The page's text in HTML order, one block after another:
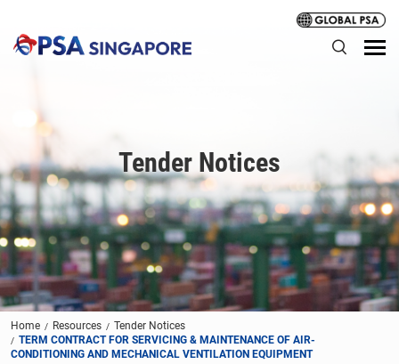
Tender Notices
Home Resources
Tender Notices
TERM CONTRACT FOR SERVICING & MAINTENANCE OF AIR-
CONDITIONING AND MECHANICAL VENTILATION EQUIPMENT